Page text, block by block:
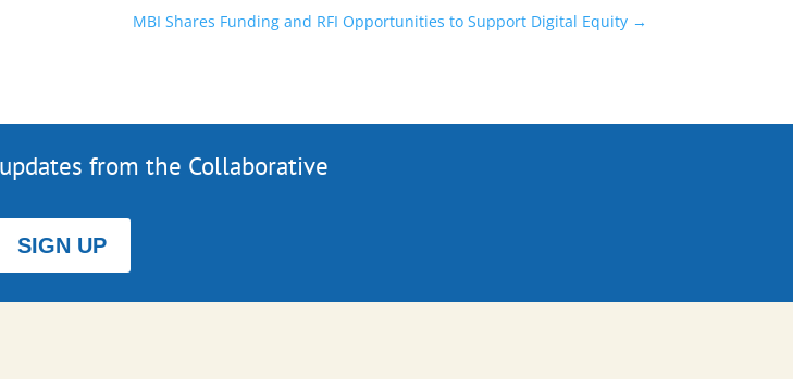
MBI Shares Funding and RFI Opportunities to Support Digital Equity→
from the Collaborative
SIGN UP